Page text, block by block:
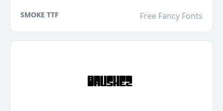
SMOKE TTF Free Fancy Fonts